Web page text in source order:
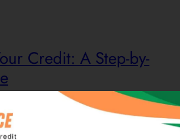
Credit: A Step-by-
component of personal finance that
to borrow funds or access goods and
to future repayment. When